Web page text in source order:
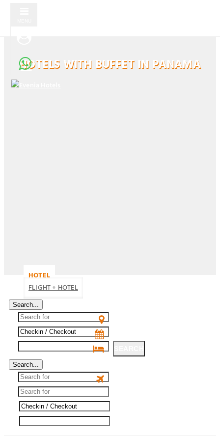
HOTELS WITH BUFFET IN PANAMA
HOTEL
FLIGHT + HOTEL
Search...
Search...